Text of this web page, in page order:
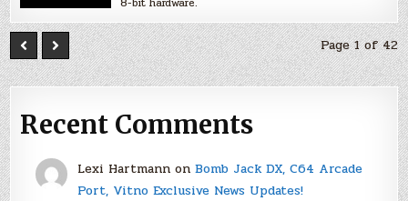
Page 1 of 42
Recent Comments
Lexi Hartmannon Bomb Jack DX, C64 Arcade
Port, Vitno Exclusive News Updates!